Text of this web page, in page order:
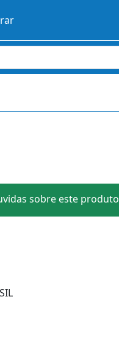
sobre este produto